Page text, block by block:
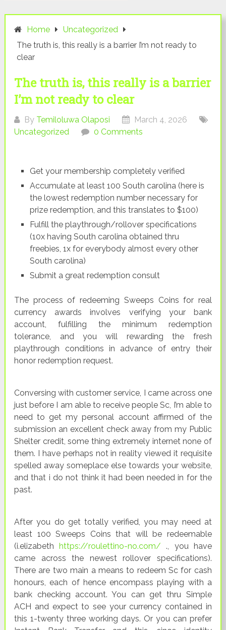
Home
Uncategorized
The truth is, this really is a barrier I’m not ready to
clear
The truth is, this really is a barrier
I’m not ready to clear
By Temiloluwa Olaposi
March 4, 2026
Uncategorized
0 Comments
Get your membership completely verified
Accumulate at least 100 South carolina (here is
the lowest redemption number necessary for
prize redemption, and this translates to $100)
Fulfill the playthrough/rollover specifications
(10x having South carolina obtained thru
freebies, 1x for everybody almost every other
South carolina)
Submit a great redemption consult
The process of redeeming Sweeps Coins for real
currency awards involves verifying your bank
account, fulfilling the minimum redemption
tolerance, and you will rewarding the fresh
playthrough conditions in advance of entry their
honor redemption request.
Conversing with customer service, I came across one
just before I am able to receive people Sc, I’m able to
need to get my personal account affirmed of the
submission an excellent check away from my Public
Shelter credit, some thing extremely internet none of
them. I have perhaps not in reality viewed it requisite
spelled away someplace else towards your website,
and that i do not think it had been needed in for the
past.
After you do get totally verified, you may need at
least 100 Sweeps Coins that will be redeemable
(i.elizabeth https://roulettino-no.com/ ., you have
came across the newest rollover specifications).
There are two main a means to redeem Sc for cash
honours, each of hence encompass playing with a
bank checking account. You can get thru Simple
ACH and expect to see your currency contained in
this 1-twenty three working days. Or you can prefer